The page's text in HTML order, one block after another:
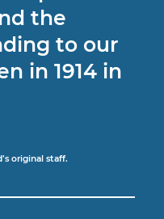
the
to our
in 1914 in
original staff.